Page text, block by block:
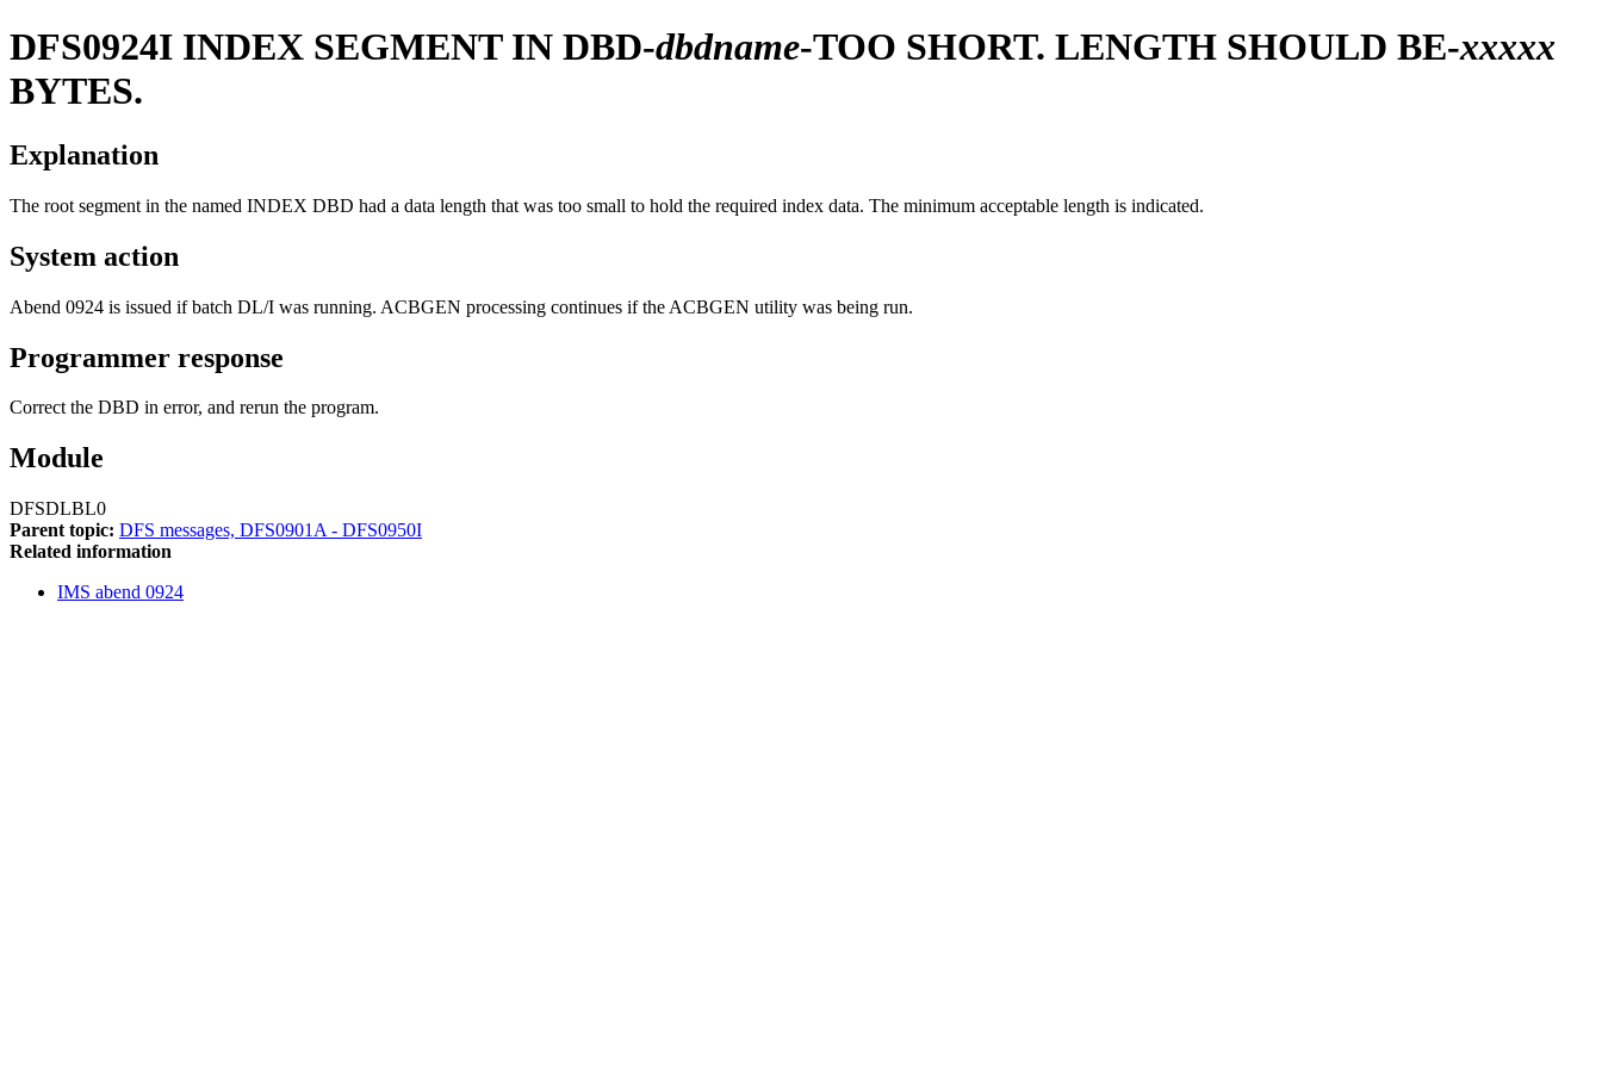
DFS0924I INDEX SEGMENT IN DBD-dbdname-TOO SHORT. LENGTH SHOULD BE-xxxxx
BYTES.
Explanation
The root segment in the named INDEX DBD had a data length that was too small to hold the required index data. The minimum acceptable length is indicated.
System action
Abend 0924 is issued if batch DL/I was running. ACBGEN processing continues if the ACBGEN utility was being run.
Programmer response
Correct the DBD in error, and rerun the program.
Module
DFSDLBL0
Parent topic: DFS messages, DFS0901A - DFS0950I
Related information
IMS abend 0924